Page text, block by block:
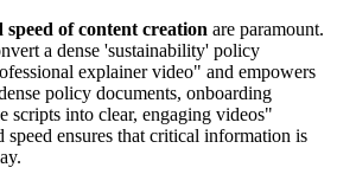
speed of content creation are paramount.
a dense 'sustainability' policy
explainer video" and empowers
policy documents, onboarding
scripts into clear, engaging videos"
ensures that critical information is